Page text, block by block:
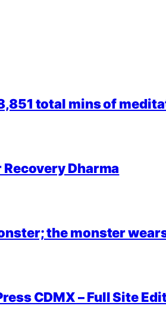
total mins of
Dharma
the monster
CDMX – Full Site